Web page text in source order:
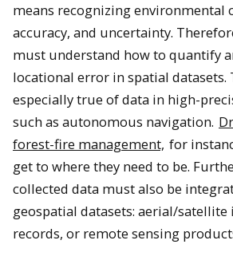
means recognizing environmental
accuracy, and uncertainty.
must understand how to quantify
locational error in spatial datasets.
especially true of data in high-
such as autonomous navigation.
forest-fire management, for
get to where they need to be.
collected data must also be
geospatial datasets: aerial/satellite
records, or remote sensing